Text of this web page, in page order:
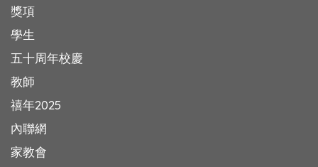
獎項
學生
五十周年校慶
教師
禧年2025
內聯網
家教會